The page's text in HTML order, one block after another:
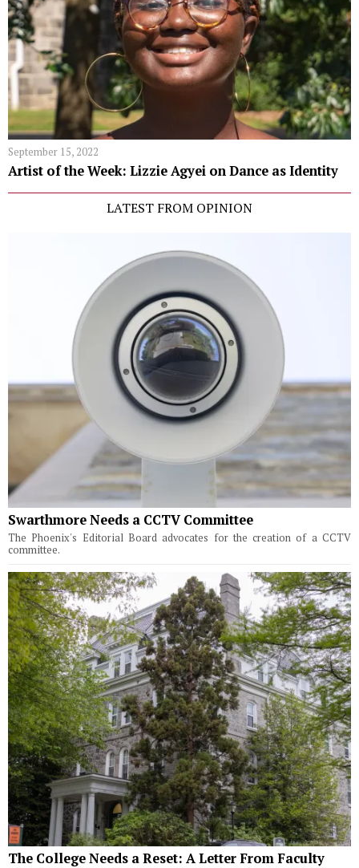
September 15, 2022
Artist of the Week: Lizzie Agyei on Dance as Identity
LATEST FROM OPINION
Swarthmore Needs a CCTV Committee
The Phoenix's Editorial Board advocates for the creation of a CCTV
committee.
The College Needs a Reset: A Letter From Faculty